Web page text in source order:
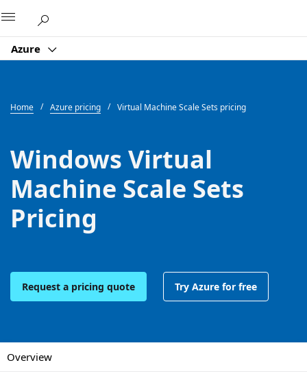
Azure
Home Azure pricing Virtual Machine Scale Sets pricing
Windows Virtual
Machine Scale Sets
Pricing
Request a pricing quote Try Azure for free
Overview